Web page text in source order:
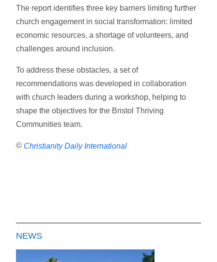
The report identifies three key barriers limiting further
church engagement in social transformation: limited
economic resources, a shortage of volunteers, and
challenges around inclusion.
To address these obstacles, a set of
recommendations was developed in collaboration
with church leaders during a workshop, helping to
shape the objectives for the Bristol Thriving
Communities team.
© Christianity Daily International
NEWS